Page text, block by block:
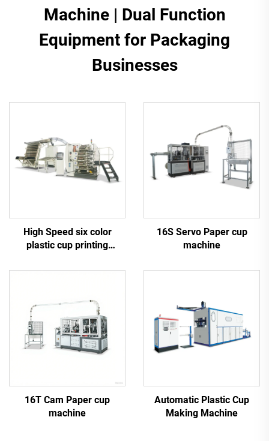
Machine | Dual Function
Equipment for Packaging
Businesses​
High Speed six color
plastic cup printing
16S Servo Paper cup
machine
16T Cam Paper cup
machine
Automatic Plastic Cup
Making Machine